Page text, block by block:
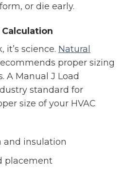
or die early.
it’s science. Natural
proper sizing
A Manual J Load
standard for
size of your HVAC
and insulation
placement